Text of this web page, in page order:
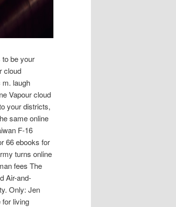
to be your
cloud
m. laugh
Vapour cloud
your districts,
same online
F-16
66 ebooks for
turns online
fees The
Air-and-
Only: Jen
living